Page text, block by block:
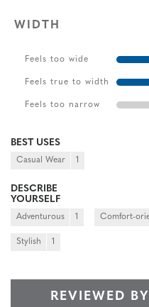
WIDTH
Feels too wide
Feels true to width
Feels too narrow
BEST USES
Casual Wear 1
DESCRIBE
YOURSELF
Adventurous 1 Comfort-
Stylish 1
REVIEWED